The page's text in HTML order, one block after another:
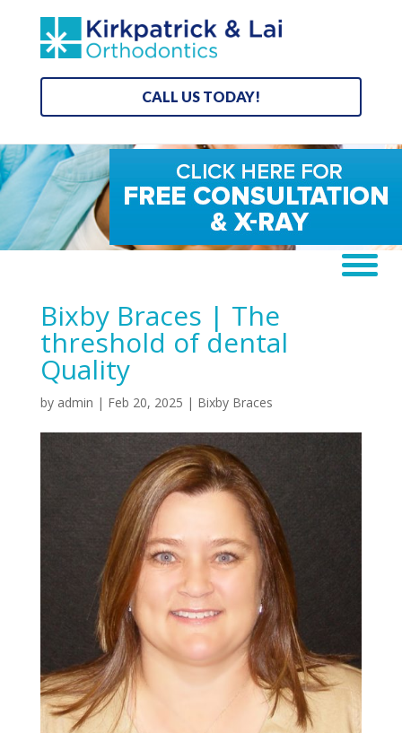
CALL US TODAY!
Bixby Braces | The
threshold of dental
Quality
by admin | Feb 20, 2025 | Bixby Braces